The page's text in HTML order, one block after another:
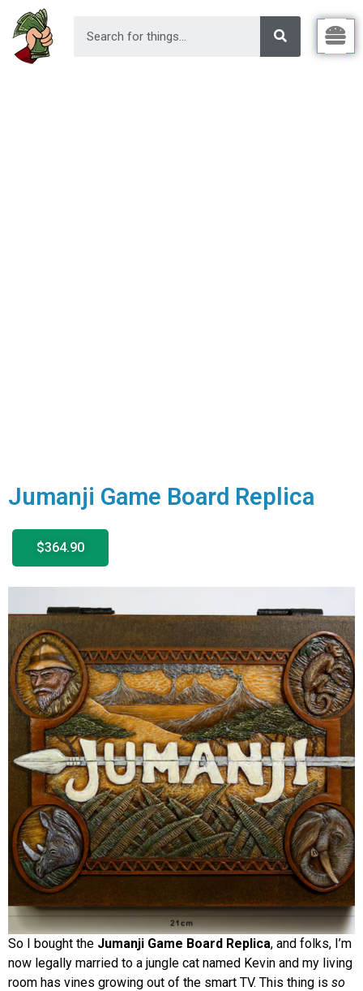
Jumanji Game Board Replica
$364.90
So I bought the Jumanji Game Board Replica, and folks, I’m
now legally married to a jungle cat named Kevin and my living
room has vines growing out of the smart TV. This thing is so